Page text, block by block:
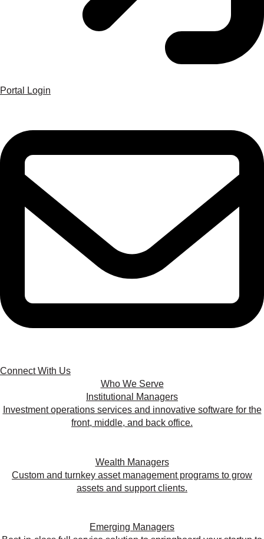
Portal Login
Connect With Us
Who We Serve
Institutional Managers
Investment operations services and innovative software for the
front, middle, and back office.
Wealth Managers
Custom and turnkey asset management programs to grow
assets and support clients.
Emerging Managers